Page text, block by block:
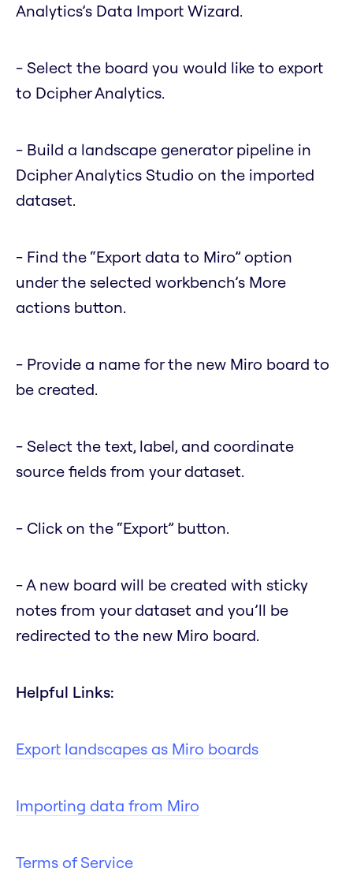
Analytics’s Data Import Wizard.
- Select the board you would like to export
to Dcipher Analytics.
- Build a landscape generator pipeline in
Dcipher Analytics Studio on the imported
dataset.
- Find the “Export data to Miro” option
under the selected workbench’s More
actions button.
- Provide a name for the new Miro board to
be created.
- Select the text, label, and coordinate
source fields from your dataset.
- Click on the “Export” button.
- A new board will be created with sticky
notes from your dataset and you’ll be
redirected to the new Miro board.
Helpful Links:
Export landscapes as Miro boards
Importing data from Miro
Terms of Service